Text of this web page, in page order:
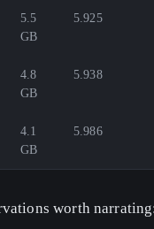
5.5
GB
5.925
4.8
GB
5.938
4.1
GB
5.986
worth